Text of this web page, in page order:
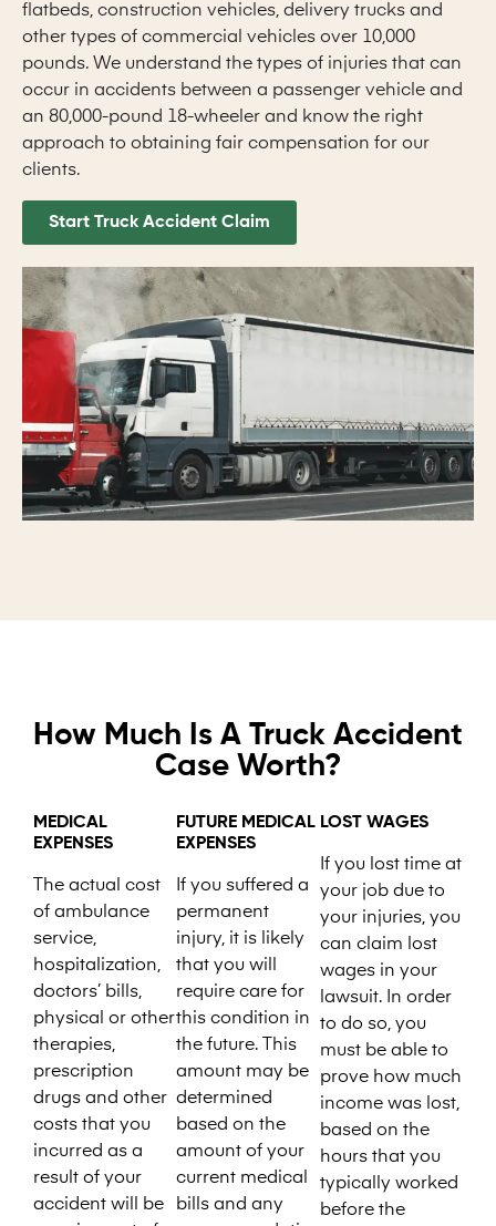
flatbeds, construction vehicles, delivery trucks and
other types of commercial vehicles over 10,000
pounds. We understand the types of injuries that can
occur in accidents between a passenger vehicle and
an 80,000-pound 18-wheeler and know the right
approach to obtaining fair compensation for our
clients.
Start Truck Accident Claim
How Much Is A Truck Accident
Case Worth?
MEDICAL
EXPENSES
The actual cost
of ambulance
service,
hospitalization,
doctors’ bills,
physical or other
therapies,
prescription
drugs and other
costs that you
incurred as a
result of your
accident will be
FUTURE MEDICAL
EXPENSES
If you suffered a
permanent
injury, it is likely
that you will
require care for
this condition in
the future. This
amount may be
determined
based on the
amount of your
current medical
bills and any
LOST WAGES
If you lost time at
your job due to
your injuries, you
can claim lost
wages in your
lawsuit. In order
to do so, you
must be able to
prove how much
income was lost,
based on the
hours that you
typically worked
before the